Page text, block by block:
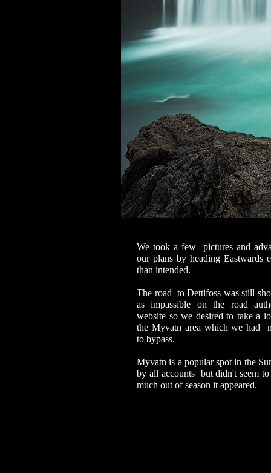
We took a few pictures and
our plans by heading Eastwards
than intended.
The road to Dettifoss was still
as impassible on the road
website so we desired to take a
the Myvatn area which we had
to bypass.
Myvatn is a popular spot in the
by all accounts but didn't seem
much out of season it appeared.